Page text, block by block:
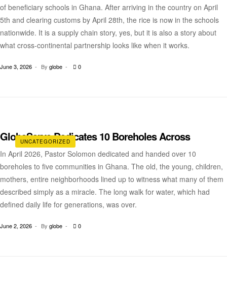
of beneficiary schools in Ghana. After arriving in the country on April
5th and clearing customs by April 28th, the rice is now in the schools
nationwide. It is a supply chain story, yes, but it is also a story about
what cross-continental partnership looks like when it works.
June 3, 2026 By globe 0
UNCATEGORIZED
GlobeServe Dedicates 10 Boreholes Across
In April 2026, Pastor Solomon dedicated and handed over 10
boreholes to five communities in Ghana. The old, the young, children,
mothers, entire neighborhoods lined up to witness what many of them
described simply as a miracle. The long walk for water, which had
defined daily life for generations, was over.
June 2, 2026 By globe 0